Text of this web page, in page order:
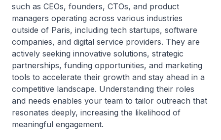
such as CEOs, founders, CTOs, and product
managers operating across various industries
outside of Paris, including tech startups, software
companies, and digital service providers. They are
actively seeking innovative solutions, strategic
partnerships, funding opportunities, and marketing
tools to accelerate their growth and stay ahead in a
competitive landscape. Understanding their roles
and needs enables your team to tailor outreach that
resonates deeply, increasing the likelihood of
meaningful engagement.